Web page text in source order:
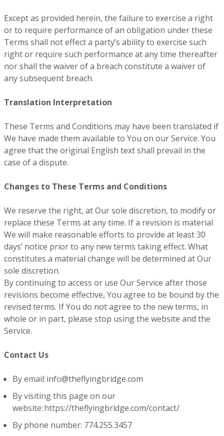
Except as provided herein, the failure to exercise a right
or to require performance of an obligation under these
Terms shall not effect a party’s ability to exercise such
right or require such performance at any time thereafter
nor shall the waiver of a breach constitute a waiver of
any subsequent breach.
Translation Interpretation
These Terms and Conditions may have been translated if
We have made them available to You on our Service. You
agree that the original English text shall prevail in the
case of a dispute.
Changes to These Terms and Conditions
We reserve the right, at Our sole discretion, to modify or
replace these Terms at any time. If a revision is material
We will make reasonable efforts to provide at least 30
days’ notice prior to any new terms taking effect. What
constitutes a material change will be determined at Our
sole discretion.
By continuing to access or use Our Service after those
revisions become effective, You agree to be bound by the
revised terms. If You do not agree to the new terms, in
whole or in part, please stop using the website and the
Service.
Contact Us
By email: info@theflyingbridge.com
By visiting this page on our
website: https://theflyingbridge.com/contact/
By phone number: 774.255.3457